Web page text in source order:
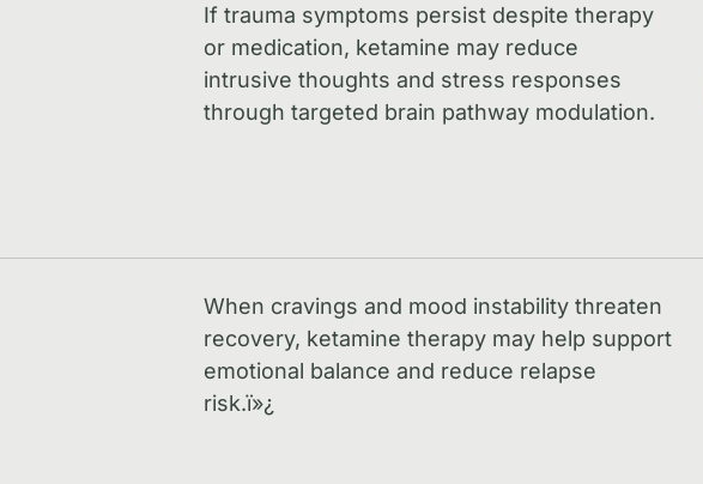
If trauma symptoms persist despite therapy
or medication, ketamine may reduce
intrusive thoughts and stress responses
through targeted brain pathway modulation.
When cravings and mood instability threaten
recovery, ketamine therapy may help support
emotional balance and reduce relapse
risk.ï»¿